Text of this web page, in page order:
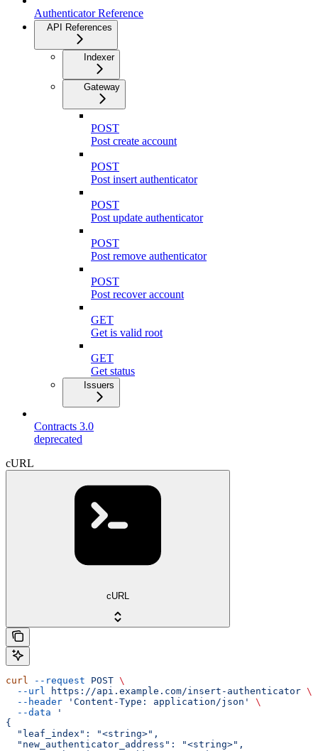
Authenticator Reference
API References
Indexer
Gateway
POST
Post create account
POST
Post insert authenticator
POST
Post update authenticator
POST
Post remove authenticator
POST
Post recover account
GET
Get is valid root
GET
Get status
Issuers
Contracts 3.0
deprecated
cURL
cURL
curl --request POST \
  --url
https://api.example.com/insert-authenticator \
  --header
'Content-Type: application/json'
\
  --data
'
{
  "leaf_index": "<string>",
  "new_authenticator_address": "<string>",